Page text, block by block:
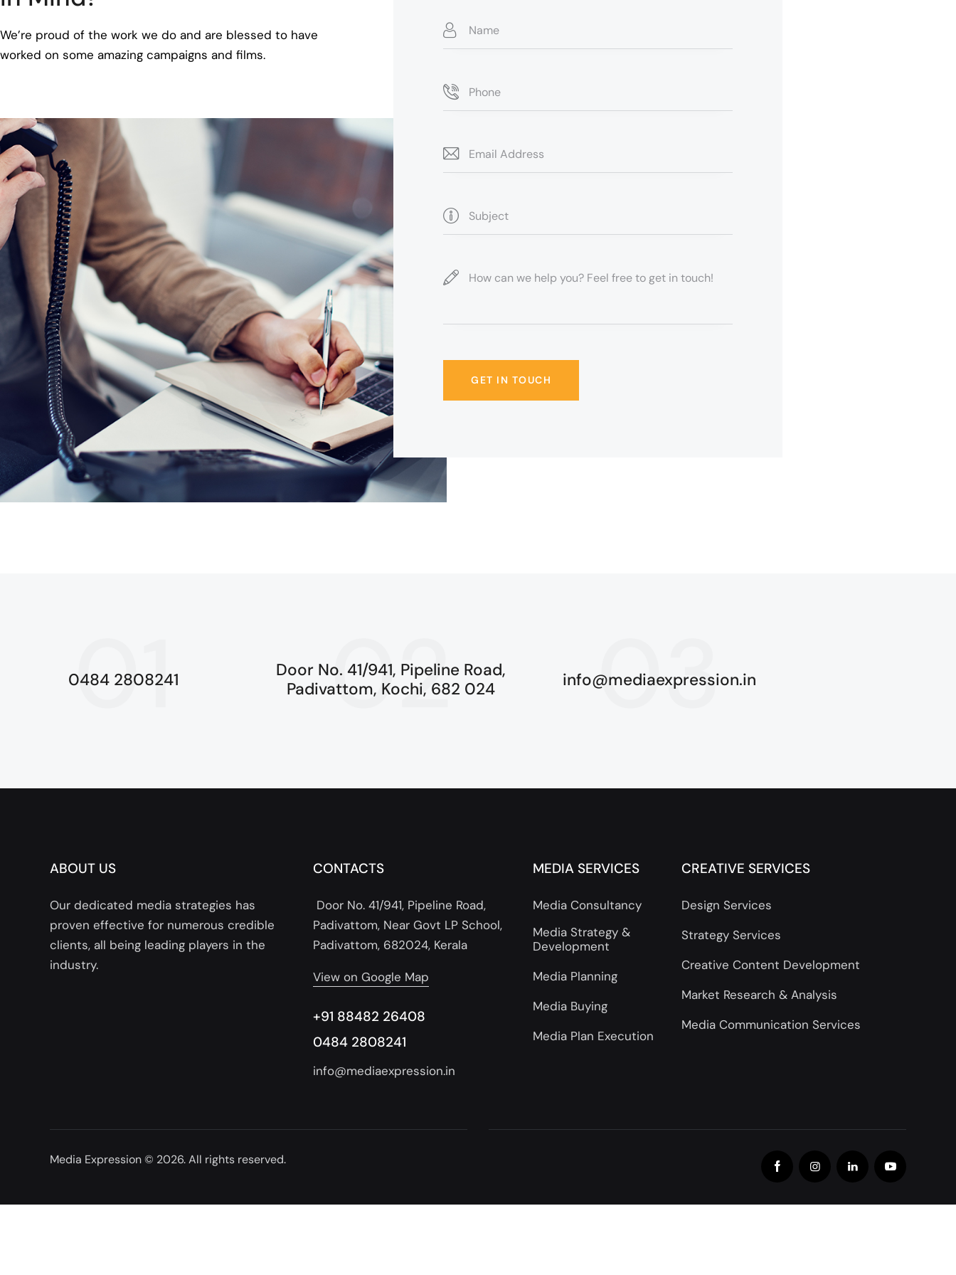
We’re proud of the work we do and are blessed to have
worked on some amazing campaigns and films.
01
0484 2808241 02
Door No. 41/941, Pipeline Road,
Padivattom, Kochi, 682 024
03
info@mediaexpression.in
ABOUT US
Our dedicated media strategies has
proven effective for numerous credible
clients, all being leading players in the
industry.
CONTACTS
Door No. 41/941, Pipeline Road,
Padivattom, Near Govt LP School,
Padivattom, 682024, Kerala
View on Google Map
+91 88482 26408
0484 2808241
info@mediaexpression.in
MEDIA SERVICES
Media Consultancy
Media Strategy &
Development
Media Planning
Media Buying
Media Plan Execution
CREATIVE SERVICES
Design Services
Strategy Services
Creative Content Development
Market Research & Analysis
Media Communication Services
Media Expression© 2026. All rights reserved.